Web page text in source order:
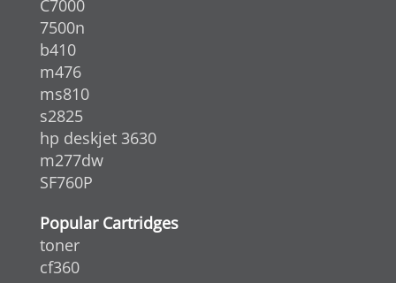
C7000
7500n
b410
m476
ms810
s2825
hp deskjet 3630
m277dw
SF760P
Popular Cartridges
toner
cf360